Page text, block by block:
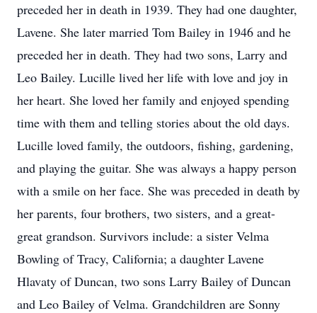
preceded her in death in 1939. They had one daughter,
Lavene. She later married Tom Bailey in 1946 and he
preceded her in death. They had two sons, Larry and
Leo Bailey. Lucille lived her life with love and joy in
her heart. She loved her family and enjoyed spending
time with them and telling stories about the old days.
Lucille loved family, the outdoors, fishing, gardening,
and playing the guitar. She was always a happy person
with a smile on her face. She was preceded in death by
her parents, four brothers, two sisters, and a great-
great grandson. Survivors include: a sister Velma
Bowling of Tracy, California; a daughter Lavene
Hlavaty of Duncan, two sons Larry Bailey of Duncan
and Leo Bailey of Velma. Grandchildren are Sonny